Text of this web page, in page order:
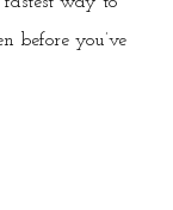
before you’ve